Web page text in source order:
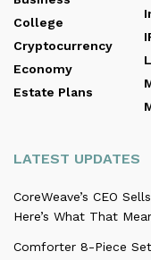
College
Cryptocurrency
Economy
Estate Plans
LATEST UPDATES
CoreWeave’s CEO
Here’s What That
Comforter 8-Piece